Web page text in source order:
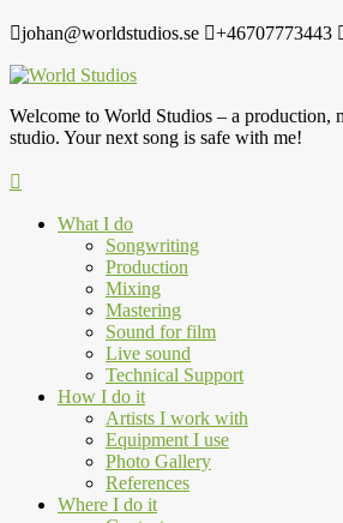
johan@worldstudios.se +46707773443
Welcome to World Studios – a production,
studio. Your next song is safe with me!
What I do
Songwriting
Production
Mixing
Mastering
Sound for film
Live sound
Technical Support
How I do it
Artists I work with
Equipment I use
Photo Gallery
References
Where I do it